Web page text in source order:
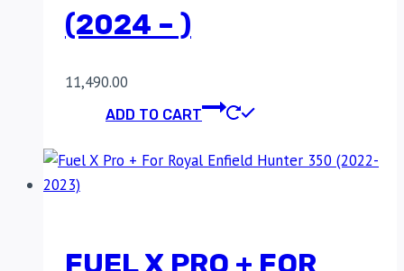
(2024 – )
11,490.00
ADD TO CART
FUEL X PRO + FOR